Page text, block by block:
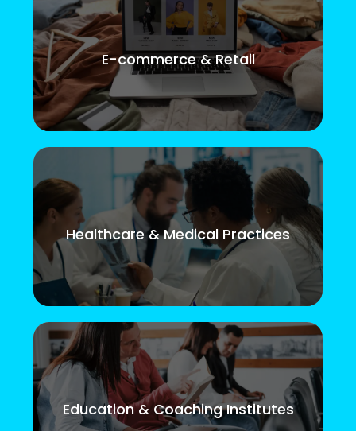
E-commerce & Retail
Healthcare & Medical Practices
Education & Coaching Institutes